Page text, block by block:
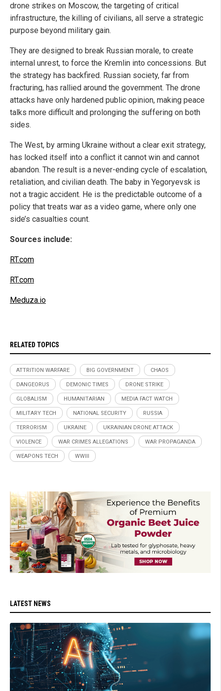
drone strikes on Moscow, the targeting of critical
infrastructure, the killing of civilians, all serve a strategic
purpose beyond military gain.
They are designed to break Russian morale, to create
internal unrest, to force the Kremlin into concessions. But
the strategy has backfired. Russian society, far from
fracturing, has rallied around the government. The drone
attacks have only hardened public opinion, making peace
talks more difficult and prolonging the suffering on both
sides.
The West, by arming Ukraine without a clear exit strategy,
has locked itself into a conflict it cannot win and cannot
abandon. The result is a never-ending cycle of escalation,
retaliation, and civilian death. The baby in Yegoryevsk is
not a tragic accident. He is the predictable outcome of a
policy that treats war as a video game, where only one
side’s casualties count.
Sources include:
RT.com
RT.com
Meduza.io
RELATED TOPICS
ATTRITION WARFARE BIG GOVERNMENT CHAOS
DANGEORUS DEMONIC TIMES DRONE STRIKE
GLOBALISM HUMANITARIAN MEDIA FACT WATCH
MILITARY TECH NATIONAL SECURITY RUSSIA
TERRORISM UKRAINE UKRAINIAN DRONE ATTACK
VIOLENCE WAR CRIMES ALLEGATIONS WAR PROPAGANDA
WEAPONS TECH WWIII
LATEST NEWS